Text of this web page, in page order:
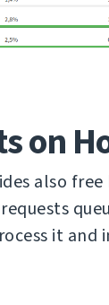
on
also
it and